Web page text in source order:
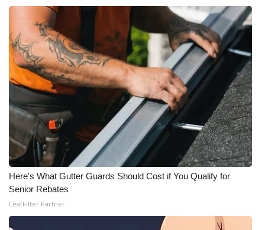
Here's What Gutter Guards Should Cost if You Qualify for
Senior Rebates
LeafFilter Partner